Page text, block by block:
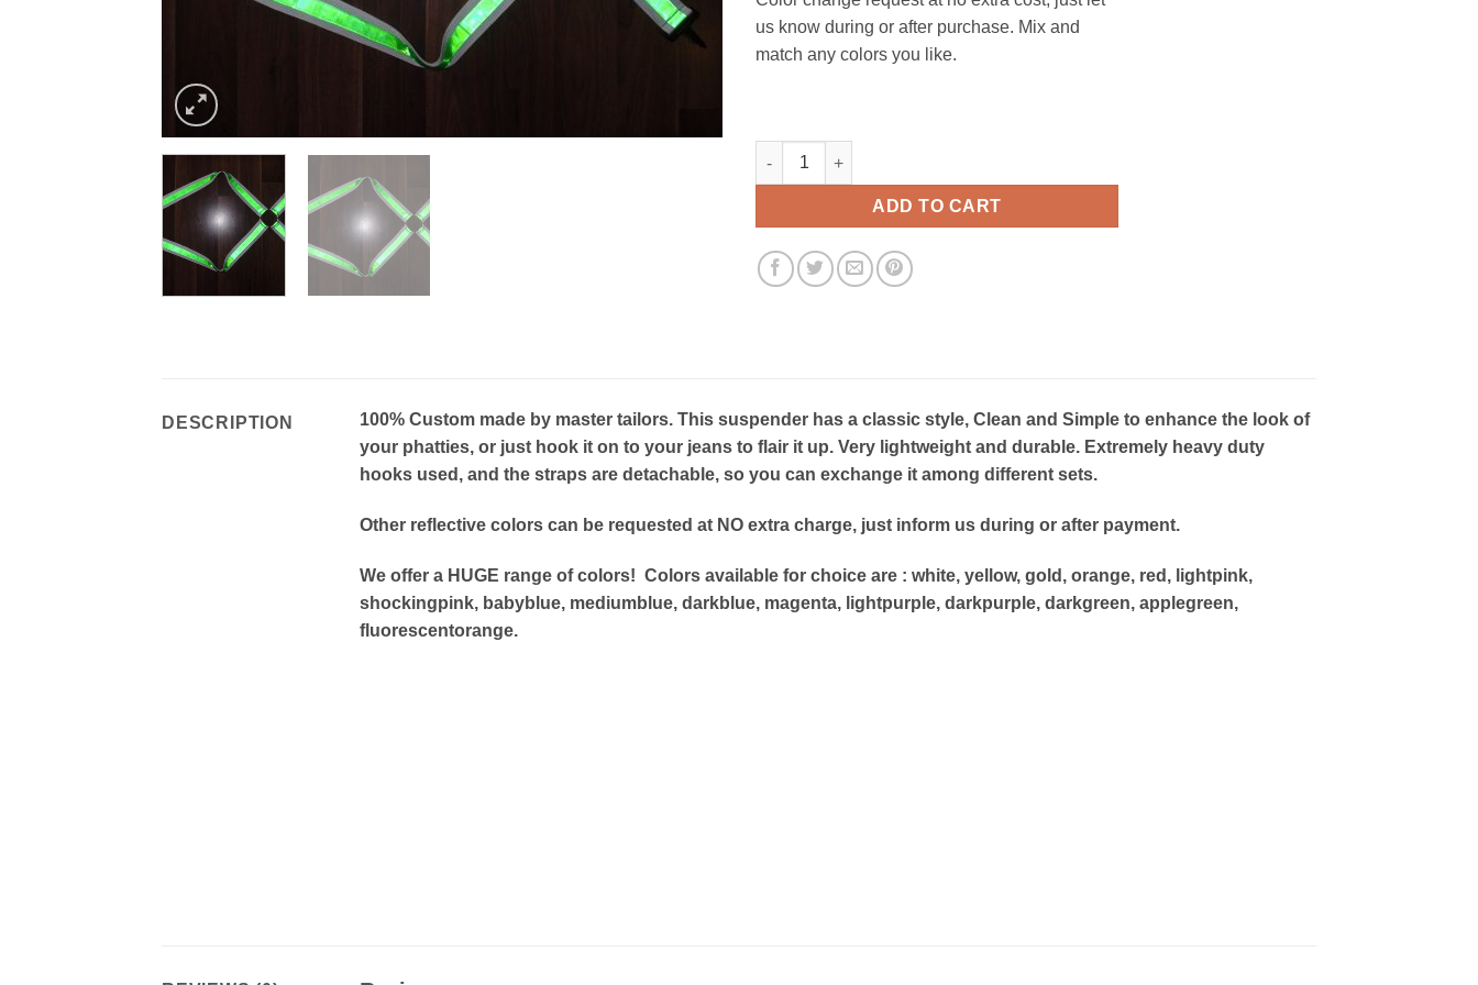
us know during or after purchase. Mix and
match any colors you like.
Heatwave Classic suspenders - CS031 quantity
ADD TO CART
DESCRIPTION
100% Custom made by master tailors. This suspender has a classic style, Clean and Simple to enhance the look of
your phatties, or just hook it on to your jeans to flair it up. Very lightweight and durable. Extremely heavy duty
hooks used, and the straps are detachable, so you can exchange it among different sets.
Other reflective colors can be requested at NO extra charge, just inform us during or after payment.
We offer a HUGE range of colors! Colors available for choice are : white, yellow, gold, orange, red, lightpink,
shockingpink, babyblue, mediumblue, darkblue, magenta, lightpurple, darkpurple, darkgreen, applegreen,
fluorescentorange.